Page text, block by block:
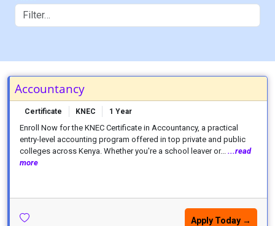
Accountancy
Certificate KNEC 1 Year
Enroll Now for the KNEC Certificate in Accountancy, a practical
entry-level accounting program offered in top private and public
colleges across Kenya. Whether you're a school leaver or... ...read
more
Apply Today →